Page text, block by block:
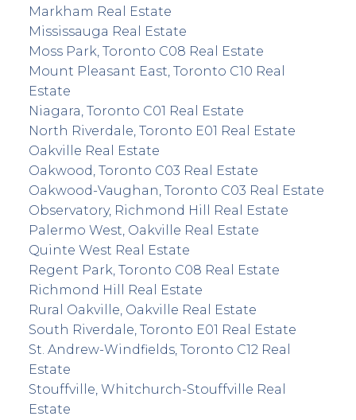
Markham Real Estate
Mississauga Real Estate
Moss Park, Toronto C08 Real Estate
Mount Pleasant East, Toronto C10 Real
Estate
Niagara, Toronto C01 Real Estate
North Riverdale, Toronto E01 Real Estate
Oakville Real Estate
Oakwood, Toronto C03 Real Estate
Oakwood-Vaughan, Toronto C03 Real Estate
Observatory, Richmond Hill Real Estate
Palermo West, Oakville Real Estate
Quinte West Real Estate
Regent Park, Toronto C08 Real Estate
Richmond Hill Real Estate
Rural Oakville, Oakville Real Estate
South Riverdale, Toronto E01 Real Estate
St. Andrew-Windfields, Toronto C12 Real
Estate
Stouffville, Whitchurch-Stouffville Real
Estate